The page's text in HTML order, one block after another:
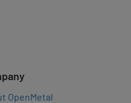
OpenMetal